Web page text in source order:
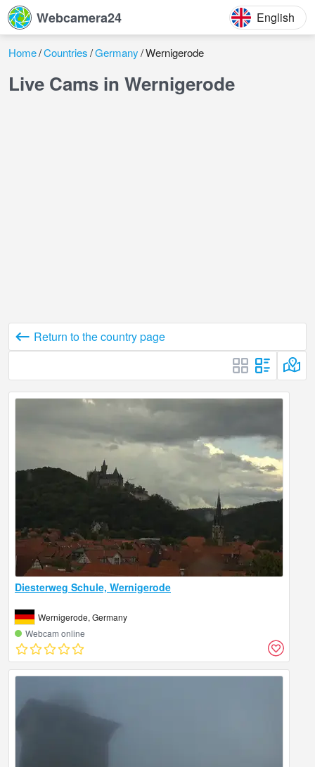
Webcamera24 English
Home Countries Germany Wernigerode
Live Cams in Wernigerode
Return to the country page
Diesterweg Schule, Wernigerode
Wernigerode, Germany
Webcam online